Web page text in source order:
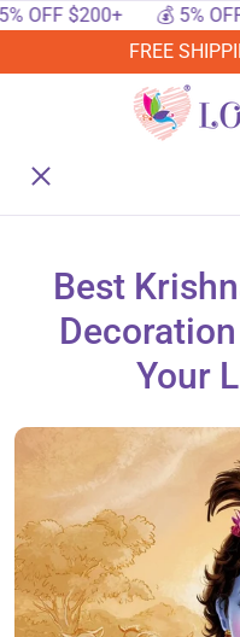
SKIP TO CONTENT
$200+ 💰 5% OFF
FREE
Search
MenuHome
Shop By Festival
Shop By Category
Deals
About Us
Best
Your